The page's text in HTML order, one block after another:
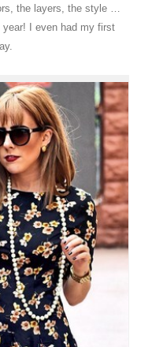
the layers, the style …
I even had my first